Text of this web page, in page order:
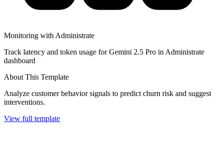
Monitoring with Administrate
Track latency and token usage for Gemini 2.5 Pro in Administrate
dashboard
About This Template
Analyze customer behavior signals to predict churn risk and suggest
interventions.
View full template